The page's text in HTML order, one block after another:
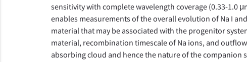
sensitivity with complete wavelength coverage (0.33-1.0
enables measurements of the overall evolution of Na I
material that may be associated with the progenitor
material, recombination timescale of Na ions, and
absorbing cloud and hence the nature of the companion